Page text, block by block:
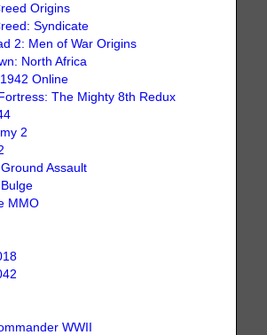
Origins
Syndicate
2: Men of War Origins
North Africa
Online
The Mighty 8th Redux
2
Assault
MMO
WWII